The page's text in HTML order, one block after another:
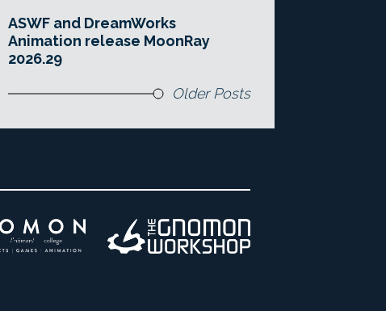
ASWF and DreamWorks
Animation release MoonRay
2026.29
Older Posts